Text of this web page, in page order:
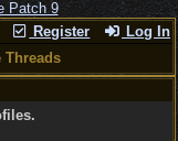
Register Log In
Threads